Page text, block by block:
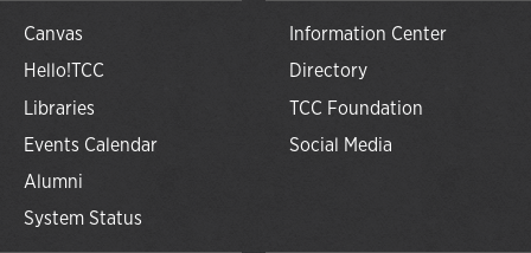
Canvas
Hello!TCC
Libraries
Events Calendar
Alumni
System Status
Information Center
Directory
TCC Foundation
Social Media